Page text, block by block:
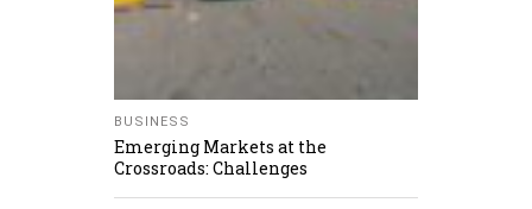
BUSINESS
Emerging Markets at the
Crossroads: Challenges